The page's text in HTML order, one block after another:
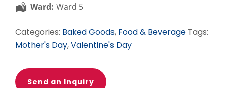
Ward: Ward 5
Categories: Baked Goods, Food & Beverage Tags:
Mother's Day,Valentine's Day
Send an Inquiry